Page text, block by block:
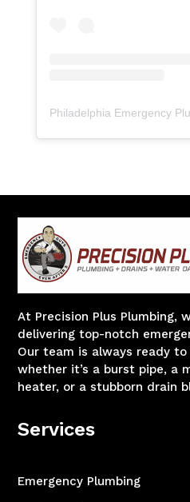
Philadelphia Emergency
At Precision Plus Plumbing,
delivering top-notch
Our team is always ready
whether it’s a burst pipe, a
heater, or a stubborn drain
Services
Emergency Plumbing